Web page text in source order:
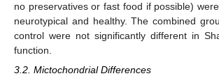
no preservatives or fast food if possible)
neurotypical and healthy. The combined
control were not significantly different in
function.
3.2. Mictochondrial Differences